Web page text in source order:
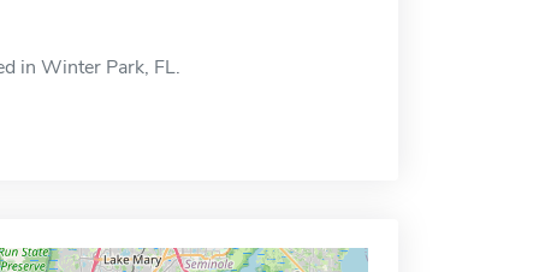
in Winter Park, FL.